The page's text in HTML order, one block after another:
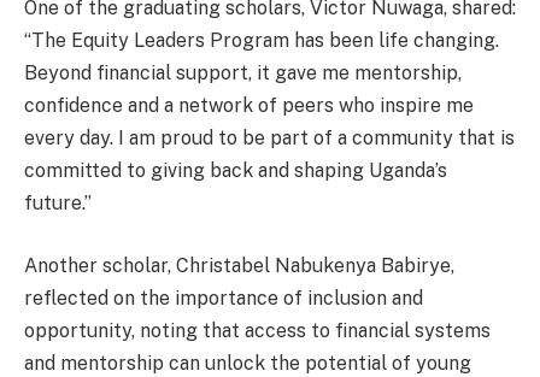
One of the graduating scholars, Victor Nuwaga, shared:
“The Equity Leaders Program has been life changing.
Beyond financial support, it gave me mentorship,
confidence and a network of peers who inspire me
every day. I am proud to be part of a community that is
committed to giving back and shaping Uganda’s
future.”
Another scholar, Christabel Nabukenya Babirye,
reflected on the importance of inclusion and
opportunity, noting that access to financial systems
and mentorship can unlock the potential of young